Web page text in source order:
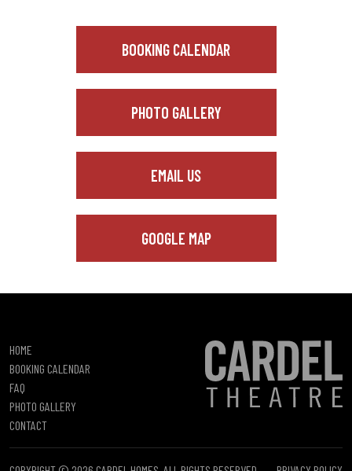
BOOKING CALENDAR
PHOTO GALLERY
EMAIL US
GOOGLE MAP
HOME
BOOKING CALENDAR
FAQ
PHOTO GALLERY
CONTACT